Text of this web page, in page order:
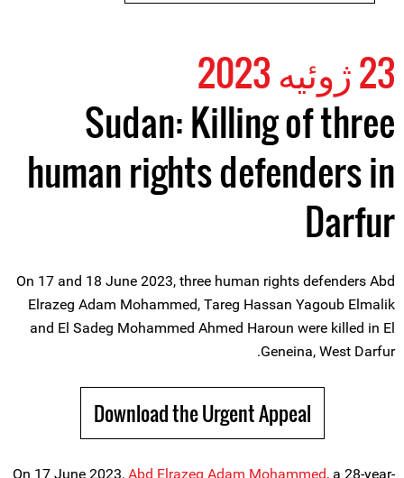
23 ژوئیه 2023
Sudan: Killing of three
human rights defenders in
Darfur
On 17 and 18 June 2023, three human rights defenders Abd
Elrazeg Adam Mohammed, Tareg Hassan Yagoub Elmalik
and El Sadeg Mohammed Ahmed Haroun were killed in El
Geneina, West Darfur.
Download the Urgent Appeal
On 17 June 2023, Abd Elrazeg Adam Mohammed, a 28-year-